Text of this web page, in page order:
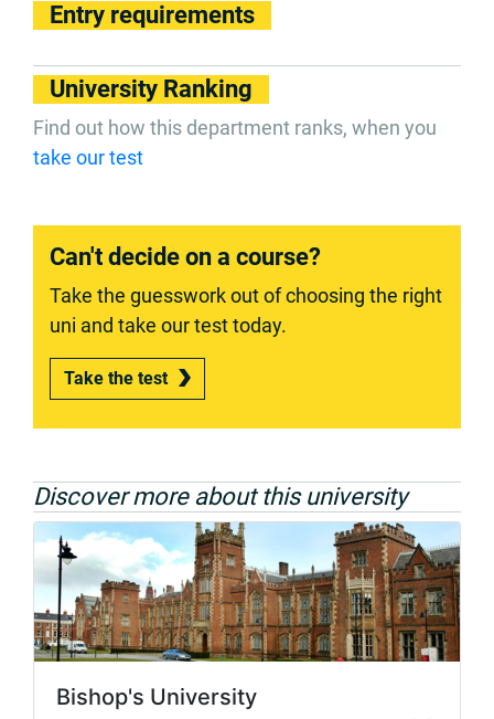
Entry requirements
University Ranking
Find out how this department ranks, when you
take our test
Can't decide on a course?
Take the guesswork out of choosing the right
uni and take our test today.
Take the test
Discover more about this university
Bishop's University